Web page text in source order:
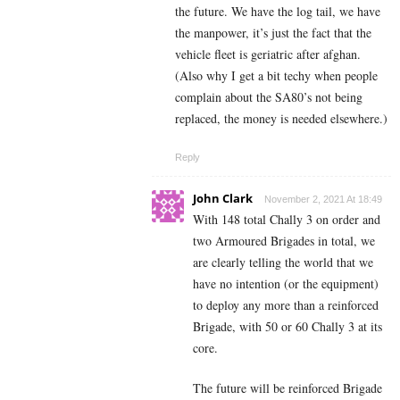
the future. We have the log tail, we have
the manpower, it’s just the fact that the
vehicle fleet is geriatric after afghan.
(Also why I get a bit techy when people
complain about the SA80’s not being
replaced, the money is needed elsewhere.)
Reply
John Clark November 2, 2021 At 18:49
With 148 total Chally 3 on order and
two Armoured Brigades in total, we
are clearly telling the world that we
have no intention (or the equipment)
to deploy any more than a reinforced
Brigade, with 50 or 60 Chally 3 at its
core.
The future will be reinforced Brigade